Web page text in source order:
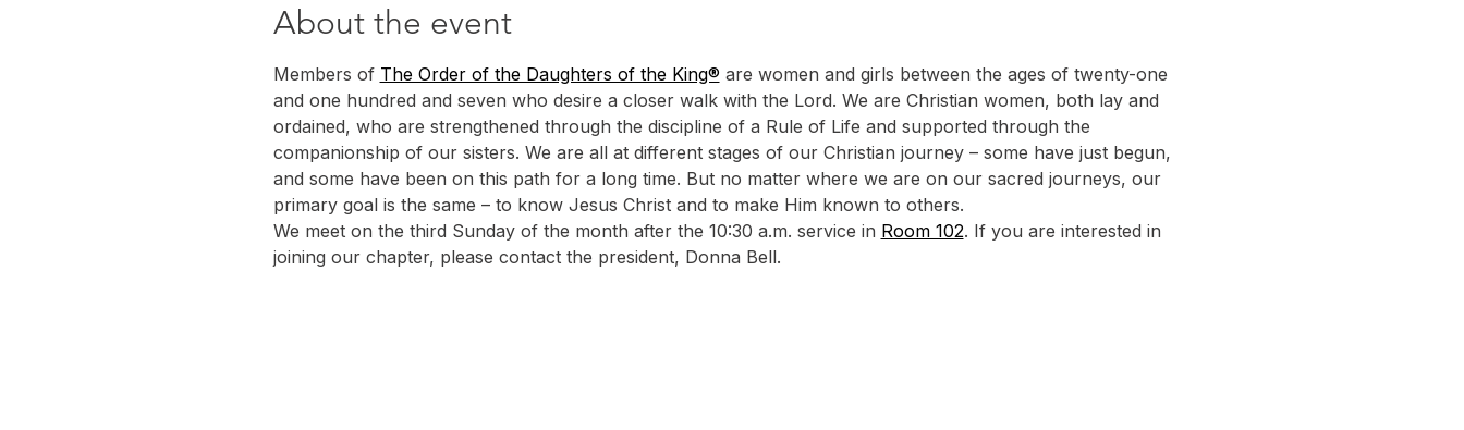
About the event
Members of The Order of the Daughters of the King® are women and girls between the ages of twenty-one
and one hundred and seven who desire a closer walk with the Lord. We are Christian women, both lay and
ordained, who are strengthened through the discipline of a Rule of Life and supported through the
companionship of our sisters. We are all at different stages of our Christian journey – some have just begun,
and some have been on this path for a long time. But no matter where we are on our sacred journeys, our
primary goal is the same – to know Jesus Christ and to make Him known to others.
We meet on the third Sunday of the month after the 10:30 a.m. service in Room 102. If you are interested in
joining our chapter, please contact the president, Donna Bell.